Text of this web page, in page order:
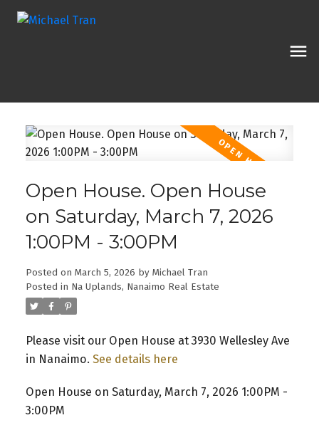
Open House. Open House
on Saturday, March 7, 2026
1:00PM - 3:00PM
Posted on March 5, 2026 by Michael Tran
Posted in Na Uplands, Nanaimo Real Estate
Please visit our Open House at 3930 Wellesley Ave
in Nanaimo. See details here
Open House on Saturday, March 7, 2026 1:00PM -
3:00PM